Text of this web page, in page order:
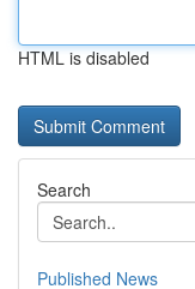
HTML is disabled
Search
Published News